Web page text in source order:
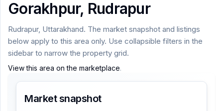
Gorakhpur, Rudrapur
Rudrapur, Uttarakhand. The market snapshot and listings
below apply to this area only. Use collapsible filters in the
sidebar to narrow the property grid.
View this area on the marketplace.
Market snapshot
Smart
Homestays
Login